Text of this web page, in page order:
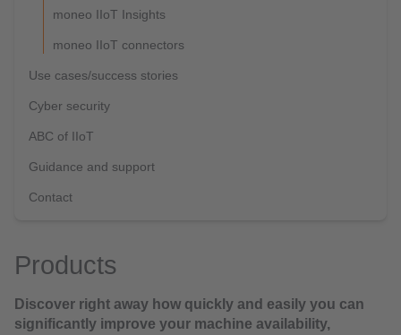
moneo IIoT Insights
moneo IIoT connectors
Use cases/success stories
Cyber security
ABC of IIoT
Guidance and support
Contact
Products
Discover right away how quickly and easily you can
significantly improve your machine availability,